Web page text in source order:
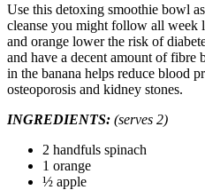
Use this detoxing smoothie bowl
cleanse you might follow all week
and orange lower the risk of
and have a decent amount of fibre
in the banana helps reduce blood
osteoporosis and kidney stones.
INGREDIENTS: (serves 2)
2 handfuls spinach
1 orange
½ apple